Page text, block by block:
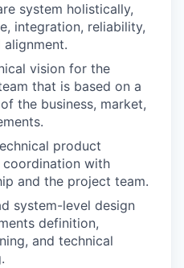
system holistically,
integration, reliability,
vision for the
that is based on a
the business, market,
product
with
and the project team.
system-level design
definition,
and technical